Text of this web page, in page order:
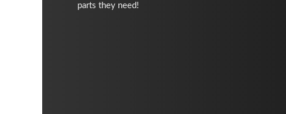
parts they need!